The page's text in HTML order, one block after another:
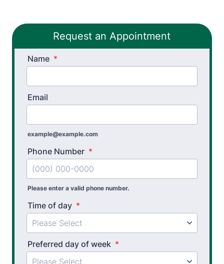
Spinal Decompression Traction
Spinal Rehabilitation
Stroke Recovery Rehabilitation
Vestibular Physical Therapy
Workers’ Comp and Employer Solutions
Functional Capacity Evaluations
Pre Employment Physical Ability Testing
Work Hardening and Conditioning
Workplace Injury Prevention
Request an Appointment
Name *
Email
example@example.com
Phone Number *
Please enter a valid phone number.
Time of day *
Preferred day of week *